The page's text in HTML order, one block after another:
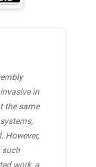
in
the same
However,
such
work, a